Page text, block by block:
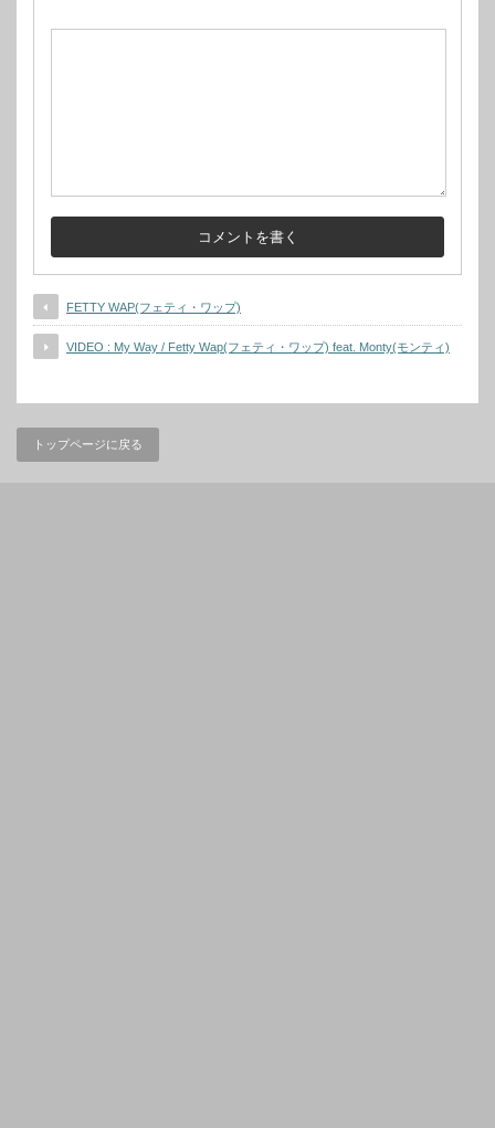
FETTY WAP(フェティ・ワップ)
VIDEO : My Way / Fetty Wap(フェティ・ワップ) feat. Monty(モンティ)
トップページに戻る